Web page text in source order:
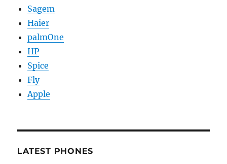
Sagem
Haier
palmOne
HP
Spice
Fly
Apple
LATEST PHONES